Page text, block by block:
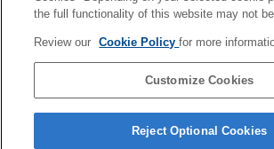
Using a computer
Using the cloud service
If you have problems
the full functionality of this website may not
Review our Cookie Policyfor more
Customize Cookies
Reject Optional Cookies